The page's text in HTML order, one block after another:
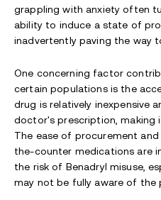
grappling with anxiety often
ability to induce a state of
inadvertently paving the way
One concerning factor
certain populations is the
drug is relatively inexpensive
doctor's prescription, making
The ease of procurement
the-counter medications are
the risk of Benadryl misuse,
may not be fully aware of the